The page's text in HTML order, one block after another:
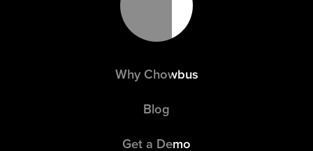
Why Chowbus
Blog
Get a Demo